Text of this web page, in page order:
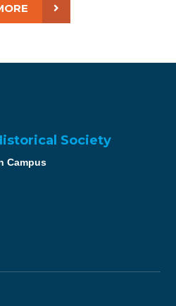
Society
Campus